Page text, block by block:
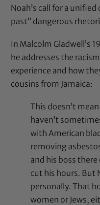
Noah’s call for a
past” dangerous
In Malcolm Gladwell’s
he addresses the
experience and how
cousins from Jamaica:
This doesn’t
haven’t
with American
removing
and his boss
cut his hours. But
personally. That
women or Jews,